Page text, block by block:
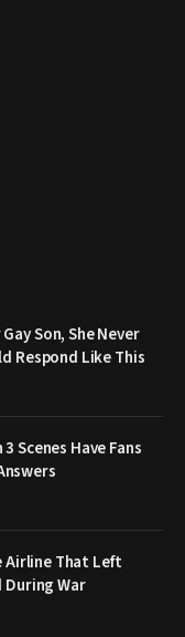
Son, She Never
Respond Like This
3 Scenes Have Fans
Airline That Left
During War